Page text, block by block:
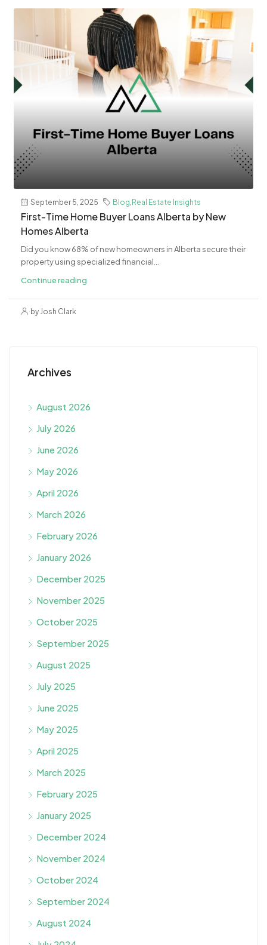
September 5, 2025 Blog Real Estate Insights
First-Time Home Buyer Loans Alberta by New
Homes Alberta
Did you know 68% of new homeowners in Alberta secure their
property using specialized financial...
Continue reading
by Josh Clark
Archives
August 2026
July 2026
June 2026
May 2026
April 2026
March 2026
February 2026
January 2026
December 2025
November 2025
October 2025
September 2025
August 2025
July 2025
June 2025
May 2025
April 2025
March 2025
February 2025
January 2025
December 2024
November 2024
October 2024
September 2024
August 2024